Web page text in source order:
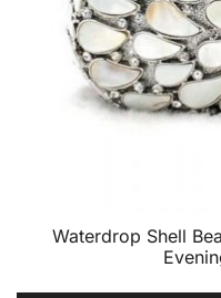
Waterdrop Shell